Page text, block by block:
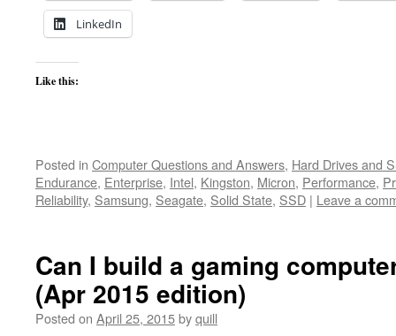
LinkedIn
Like this:
Posted in Computer Questions and Answers, Hard Drives and
Endurance, Enterprise, Intel, Kingston, Micron, Performance,
Reliability, Samsung, Seagate, Solid State, SSD | Leave a
Can I build a gaming
(Apr 2015 edition)
Posted on April 25, 2015byquill